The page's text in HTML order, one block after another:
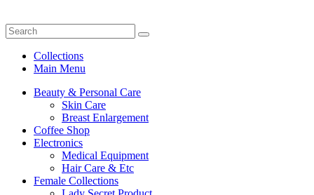
Collections
Main Menu
Beauty & Personal Care
Skin Care
Breast Enlargement
Coffee Shop
Electronics
Medical Equipment
Hair Care & Etc
Female Collections